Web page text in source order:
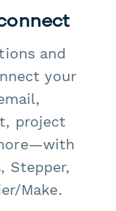
and
your
project
Stepper,
Make.